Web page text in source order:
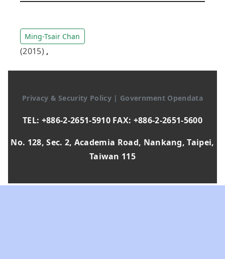
Ming-Tsair Chan
(2015) ,
Privacy & Security Policy | Government Opendata
TEL: +886-2-2651-5910 FAX: +886-2-2651-5600
No. 128, Sec. 2, Academia Road, Nankang, Taipei,
Taiwan 115